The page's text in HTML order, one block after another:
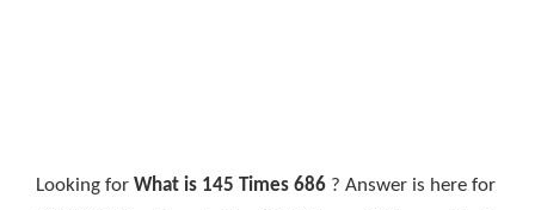
Looking for What is 145 Times 686 ? Answer is here for